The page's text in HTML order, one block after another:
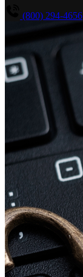
(800) 294-4656